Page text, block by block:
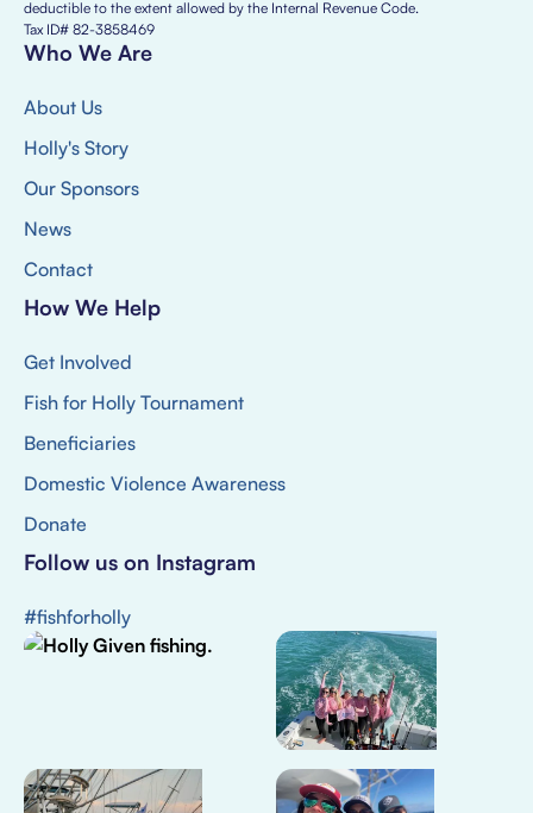
deductible to the extent allowed by the Internal Revenue Code.
Tax ID# 82-3858469
Who We Are
About Us
Holly's Story
Our Sponsors
News
Contact
How We Help
Get Involved
Fish for Holly Tournament
Beneficiaries
Domestic Violence Awareness
Donate
Follow us on Instagram
#fishforholly